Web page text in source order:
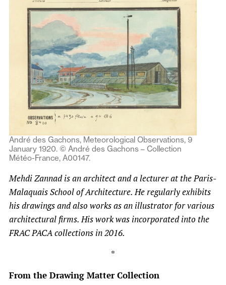
André des Gachons, Meteorological Observations, 9
January 1920. © André des Gachons – Collection
Météo-France, A00147.
Mehdi Zannad is an architect and a lecturer at the Paris-
Malaquais School of Architecture. He regularly exhibits
his drawings and also works as an illustrator for various
architectural firms. His work was incorporated into the
FRAC PACA collections in 2016.
*
From the Drawing Matter Collection